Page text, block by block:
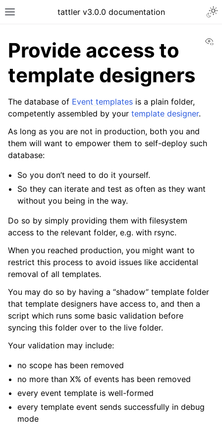
tattler v3.0.0 documentation
Provide access to
template designers
The database of Event templates is a plain folder,
competently assembled by your template designer.
As long as you are not in production, both you and
them will want to empower them to self-deploy such
database:
So you don’t need to do it yourself.
So they can iterate and test as often as they want
without you being in the way.
Do so by simply providing them with filesystem
access to the relevant folder, e.g. with rsync.
When you reached production, you might want to
restrict this process to avoid issues like accidental
removal of all templates.
You may do so by having a “shadow” template folder
that template designers have access to, and then a
script which runs some basic validation before
syncing this folder over to the live folder.
Your validation may include:
no scope has been removed
no more than X% of events has been removed
every event template is well-formed
every template event sends successfully in debug
mode